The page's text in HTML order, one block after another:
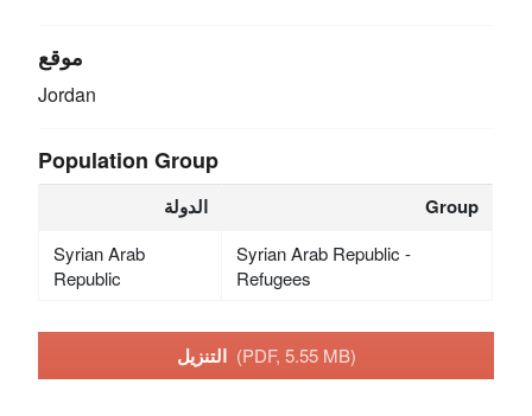
موقع
Jordan
Population Group
الدولة Group
Syrian Arab
Republic
Syrian Arab Republic -
Refugees
التنزيل (PDF, 5.55 MB)